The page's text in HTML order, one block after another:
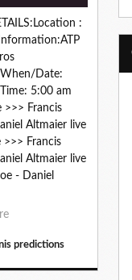
:
Date:
5:00 am
>>> Francis
Altmaier live
>>> Francis
Altmaier live
- Daniel
predictions